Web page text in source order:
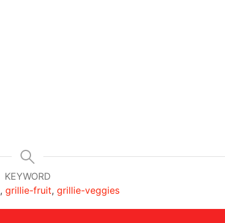
KEYWORD
, grillie-fruit, grillie-veggies